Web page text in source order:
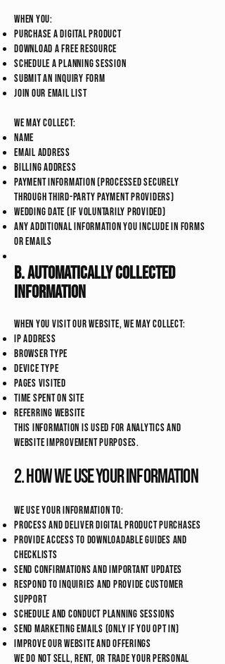
When you:
Purchase a digital product
Download a free resource
Schedule a planning session
Submit an inquiry form
Join our email list
We may collect:
Name
Email address
Billing address
Payment information (processed securely
through third-party payment providers)
Wedding date (if voluntarily provided)
Any additional information you include in forms
or emails
B. Automatically Collected
Information
When you visit our website, we may collect:
IP address
Browser type
Device type
Pages visited
Time spent on site
Referring website
This information is used for analytics and
website improvement purposes.
2. How We Use Your Information
We use your information to:
Process and deliver digital product purchases
Provide access to downloadable guides and
checklists
Send confirmations and important updates
Respond to inquiries and provide customer
support
Schedule and conduct planning sessions
Send marketing emails (only if you opt in)
Improve our website and offerings
We do not sell, rent, or trade your personal